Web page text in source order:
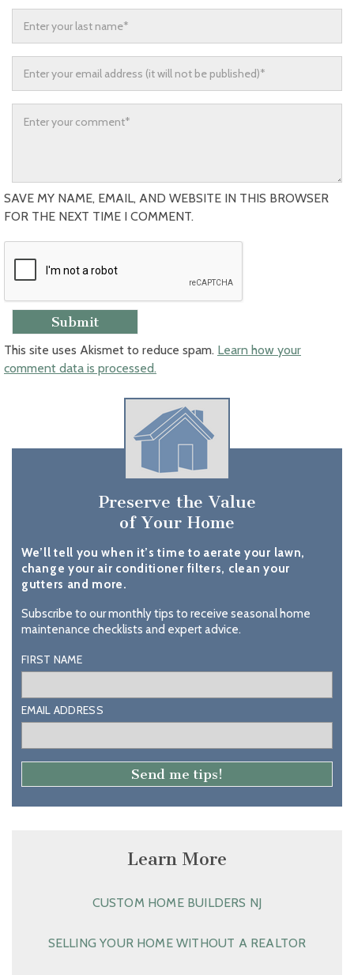
SAVE MY NAME, EMAIL, AND WEBSITE IN THIS BROWSER
FOR THE NEXT TIME I COMMENT.
This site uses Akismet to reduce spam. Learn how your
comment data is processed.
Preserve the Value
of Your Home
We’ll tell you when it’s time to aerate your lawn,
change your air conditioner filters, clean your
gutters and more.
Subscribe to our monthly tips to receive seasonal home
maintenance checklists and expert advice.
FIRST NAME
EMAIL ADDRESS
Learn More
CUSTOM HOME BUILDERS NJ
SELLING YOUR HOME WITHOUT A REALTOR